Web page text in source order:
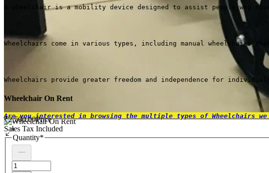
A wheelchair is a mobility device designed to assist people who
Wheelchairs come in various types, including manual wheelchairs
Wheelchairs provide greater freedom and independence for
Are you interested in browsing the multiple types of Wheelchairs
Wheelchair On Rent
₹2,500.00Price
Sales Tax Included
Quantity*